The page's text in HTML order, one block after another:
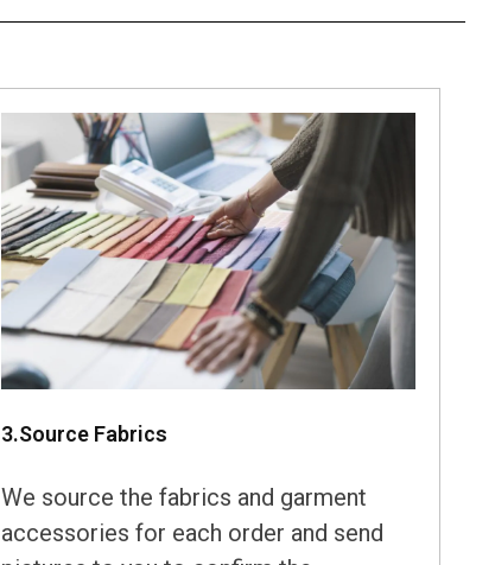
3.Source Fabrics
We source the fabrics and garment
accessories for each order and send